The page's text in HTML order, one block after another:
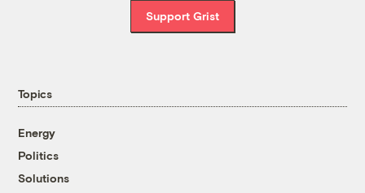
Support Grist
Topics
Energy
Politics
Solutions